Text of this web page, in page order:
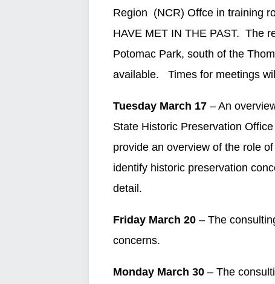
Region (NCR) Offce in training
HAVE MET IN THE PAST. The
Potomac Park, south of the
available. Times for meetings
Tuesday March 17 – An
State Historic Preservation
provide an overview of the role
identify historic preservation
detail.
Friday March 20 – The
concerns.
Monday March 30 – The